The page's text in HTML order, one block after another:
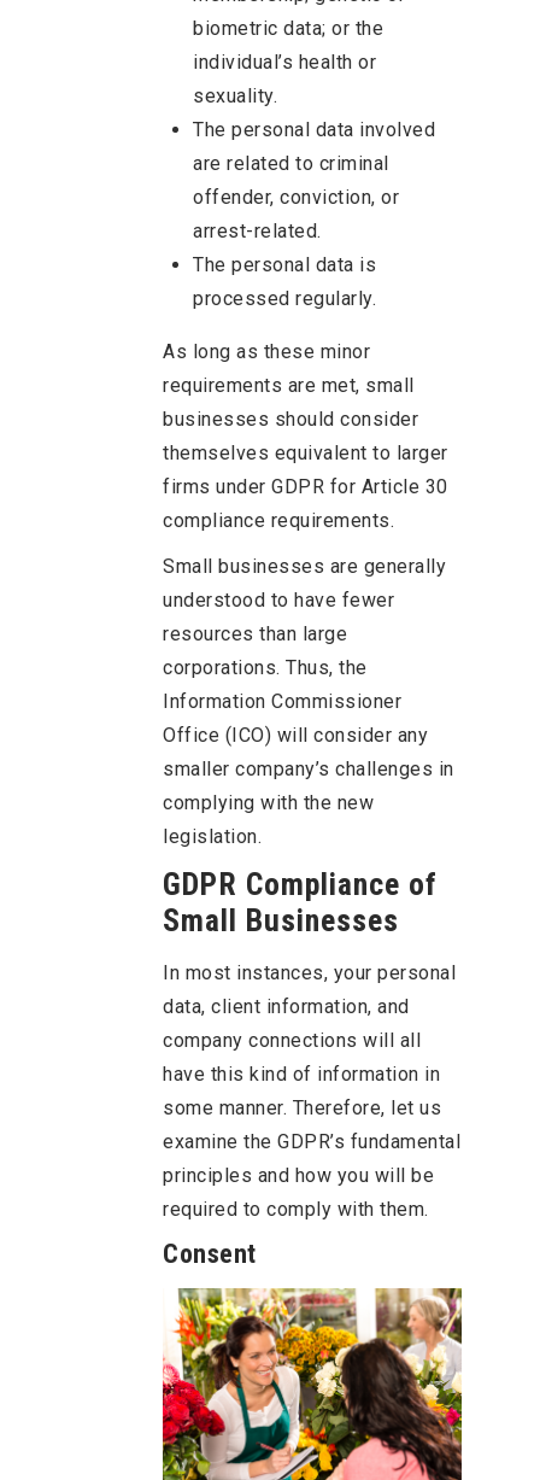
biometric data; or the
individual’s health or
sexuality.
The personal data involved
are related to criminal
offender, conviction, or
arrest-related.
The personal data is
processed regularly.
As long as these minor
requirements are met, small
businesses should consider
themselves equivalent to larger
firms under GDPR for Article 30
compliance requirements.
Small businesses are generally
understood to have fewer
resources than large
corporations. Thus, the
Information Commissioner
Office (ICO) will consider any
smaller company’s challenges in
complying with the new
legislation.
GDPR Compliance of
Small Businesses
In most instances, your personal
data, client information, and
company connections will all
have this kind of information in
some manner. Therefore, let us
examine the GDPR’s fundamental
principles and how you will be
required to comply with them.
Consent